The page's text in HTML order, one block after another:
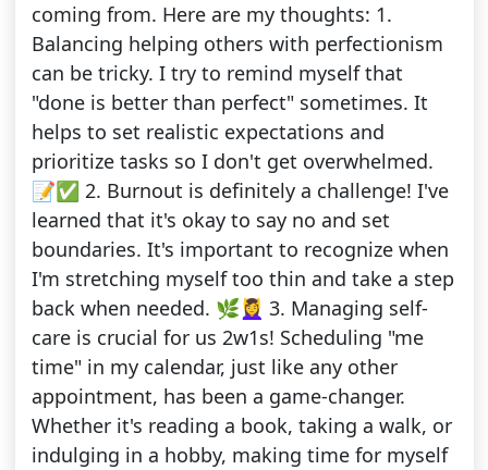
coming from. Here are my thoughts: 1.
Balancing helping others with perfectionism
can be tricky. I try to remind myself that
"done is better than perfect" sometimes. It
helps to set realistic expectations and
prioritize tasks so I don't get overwhelmed.
📝✅ 2. Burnout is definitely a challenge! I've
learned that it's okay to say no and set
boundaries. It's important to recognize when
I'm stretching myself too thin and take a step
back when needed. 🌿💆‍♀️ 3. Managing self-
care is crucial for us 2w1s! Scheduling "me
time" in my calendar, just like any other
appointment, has been a game-changer.
Whether it's reading a book, taking a walk, or
indulging in a hobby, making time for myself